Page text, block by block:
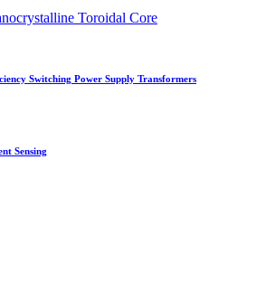
Switching Power Supply Transformers
Sensing